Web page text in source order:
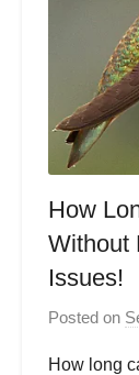
How
Without
Issues!
Posted on
How long